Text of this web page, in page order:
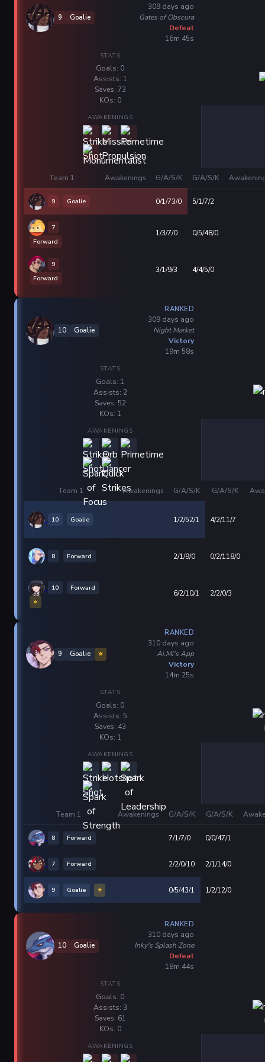
9 Goalie
309 days ago
Gates of Obscura
Defeat
16m 45s
STATS
Goals: 0
Assists: 1
Saves: 73
KOs: 0
AWAKENINGS
Team 1 Awakenings G/A/S/K G/A/S/K
9 Goalie 0/1/73/0 5/1/7/2
7
Forward
1/3/7/0 0/5/48/0
9
Forward
3/1/9/3 4/4/5/0
10 Goalie
RANKED
309 days ago
Night Market
Victory
19m 58s
STATS
Goals: 1
Assists: 2
Saves: 52
KOs: 1
AWAKENINGS
Team 1 Awakenings G/A/S/K G/A/S/K
10 Goalie 1/2/52/1 4/2/11/7
8 Forward 2/1/9/0 0/2/118/0
10
Forward
⭐
6/2/10/1 2/2/0/3
9 Goalie ⭐
RANKED
310 days ago
Ai.Mi's App
Victory
14m 25s
STATS
Goals: 0
Assists: 5
Saves: 43
KOs: 1
AWAKENINGS
Team 1 Awakenings G/A/S/K G/A/S/K
8 Forward 7/1/7/0 0/0/47/1
7 Forward 2/2/0/10 2/1/14/0
9 Goalie ⭐ 0/5/43/1 1/2/12/0
10 Goalie
RANKED
310 days ago
Inky's Splash Zone
Defeat
18m 44s
STATS
Goals: 0
Assists: 3
Saves: 61
KOs: 0
AWAKENINGS